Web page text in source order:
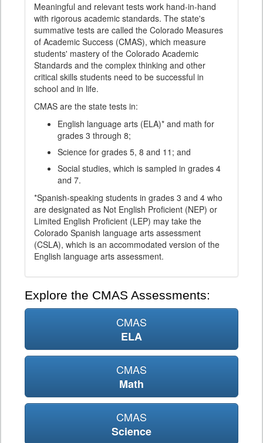
Meaningful and relevant tests work hand-in-hand
with rigorous academic standards. The state's
summative tests are called the Colorado Measures
of Academic Success (CMAS), which measure
students' mastery of the Colorado Academic
Standards and the complex thinking and other
critical skills students need to be successful in
school and in life.
CMAS are the state tests in:
English language arts (ELA)* and math for
grades 3 through 8;
Science for grades 5, 8 and 11; and
Social studies, which is sampled in grades 4
and 7.
*Spanish-speaking students in grades 3 and 4 who
are designated as Not English Proficient (NEP) or
Limited English Proficient (LEP) may take the
Colorado Spanish language arts assessment
(CSLA), which is an accommodated version of the
English language arts assessment.
Explore the CMAS Assessments:
CMAS
ELA
CMAS
Math
CMAS
Science